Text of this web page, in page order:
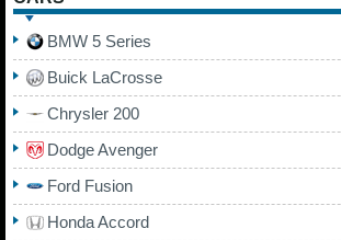
BMW 5 Series
Buick LaCrosse
Chrysler 200
Dodge Avenger
Ford Fusion
Honda Accord